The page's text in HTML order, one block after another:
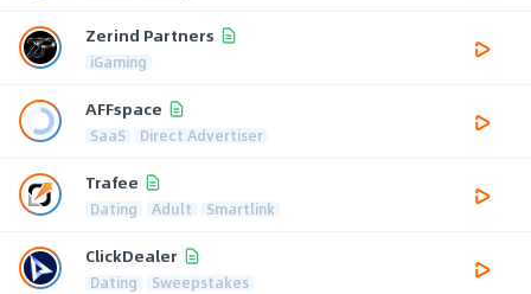
Zerind Partners
iGaming
AFFspace
SaaS Direct Advertiser
Trafee
Dating Adult Smartlink
ClickDealer
Dating Sweepstakes